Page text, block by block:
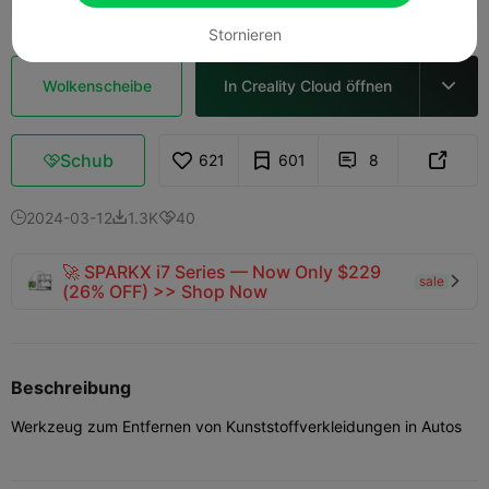
Wolkenscheibe In Creality Cloud öffnen 
Schub 621 601  8 
2024-03-121.3K40
🚀 SPARKX i7 Series — Now Only $229
(26% OFF) >> Shop Now
sale 
Beschreibung
Werkzeug zum Entfernen von Kunststoffverkleidungen in Autos
Stornieren